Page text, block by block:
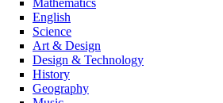
Mathematics
English
Science
Art & Design
Design & Technology
History
Geography